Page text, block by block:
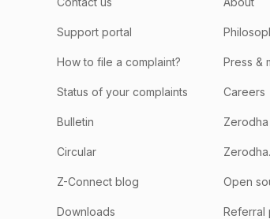
Support portal
How to file a complaint?
Status of your complaints
Bulletin
Circular
Z-Connect blog
Downloads
Press &
Careers
Zerodha
Open
Referral